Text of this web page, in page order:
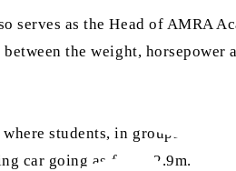
as the Head of AMRA
the weight, horsepower
students, in groups of 4,
car going as far as 2.9m.